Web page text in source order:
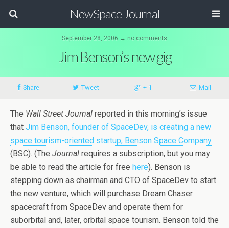
NewSpace Journal
September 28, 2006 ↔ no comments
Jim Benson’s new gig
Share Tweet + 1 Mail
The Wall Street Journal reported in this morning’s issue
that Jim Benson, founder of SpaceDev, is creating a new
space tourism-oriented startup, Benson Space Company
(BSC). (The Journal requires a subscription, but you may
be able to read the article for free here). Benson is
stepping down as chairman and CTO of SpaceDev to start
the new venture, which will purchase Dream Chaser
spacecraft from SpaceDev and operate them for
suborbital and, later, orbital space tourism. Benson told the